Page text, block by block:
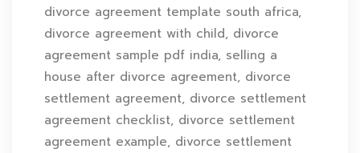
divorce agreement template south africa,
divorce agreement with child, divorce
agreement sample pdf india, selling a
house after divorce agreement, divorce
settlement agreement, divorce settlement
agreement checklist, divorce settlement
agreement example, divorce settlement